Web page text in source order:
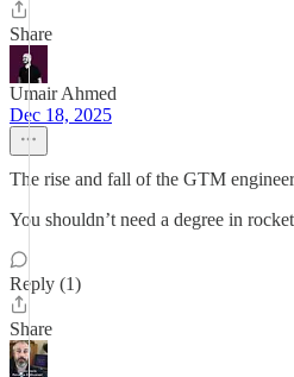
Share
Umair Ahmed
Dec 18, 2025
The rise and fall of the GTM
You shouldn’t need a degree in
Reply (1)
Share